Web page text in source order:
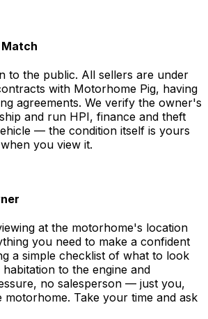
Match
to the public. All sellers are under
with Motorhome Pig, having
agreements. We verify the owner's
and run HPI, finance and theft
— the condition itself is yours
you view it.
at the motorhome's location
you need to make a confident
a simple checklist of what to look
to the engine and
no salesperson — just you,
motorhome. Take your time and ask